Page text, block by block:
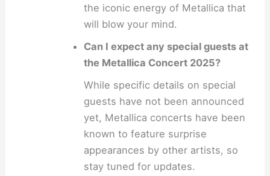
the iconic energy of Metallica that
will blow your mind.
Can I expect any special guests at
the Metallica Concert 2025?
While specific details on special
guests have not been announced
yet, Metallica concerts have been
known to feature surprise
appearances by other artists, so
stay tuned for updates.